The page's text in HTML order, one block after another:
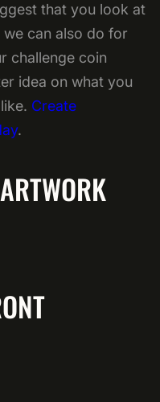
that you look at
can also do for
challenge coin
idea on what you
Create
.